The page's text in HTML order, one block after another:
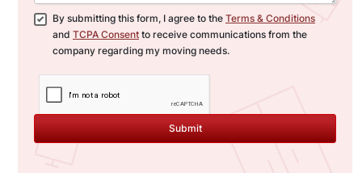
By submitting this form, I agree to the Terms & Conditions
and TCPA Consent to receive communications from the
company regarding my moving needs.
Submit